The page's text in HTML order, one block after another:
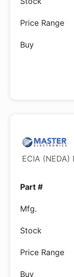
ECIA